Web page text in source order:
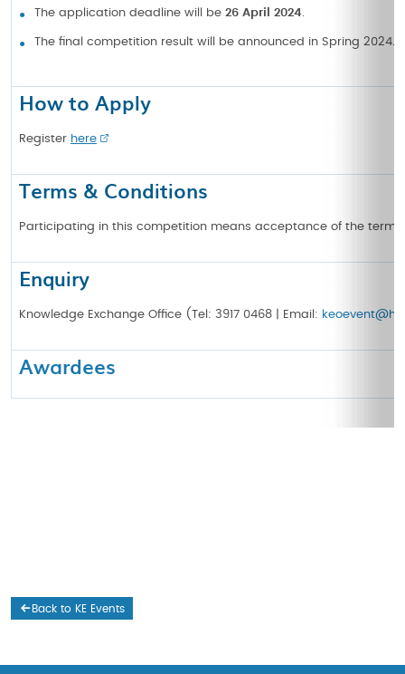
The application deadline will be 26 April 2024.
The final competition result will be announced in Spring 2024.
How to Apply
Register here
Terms & Conditions
Participating in this competition means acceptance of the
Enquiry
Knowledge Exchange Office (Tel: 3917 0468 | Email:
Awardees
Back to KE Events